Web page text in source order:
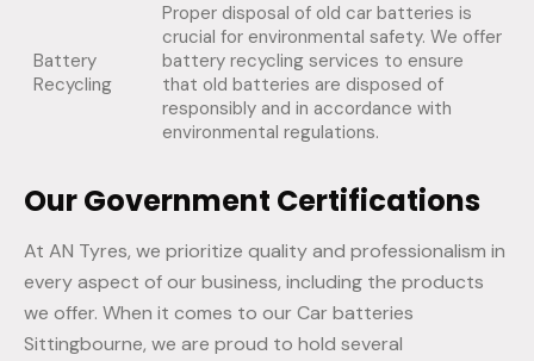
Battery
Recycling
Proper disposal of old car batteries is
crucial for environmental safety. We offer
battery recycling services to ensure
that old batteries are disposed of
responsibly and in accordance with
environmental regulations.
Our Government Certifications
At AN Tyres, we prioritize quality and professionalism in
every aspect of our business, including the products
we offer. When it comes to our Car batteries
Sittingbourne, we are proud to hold several